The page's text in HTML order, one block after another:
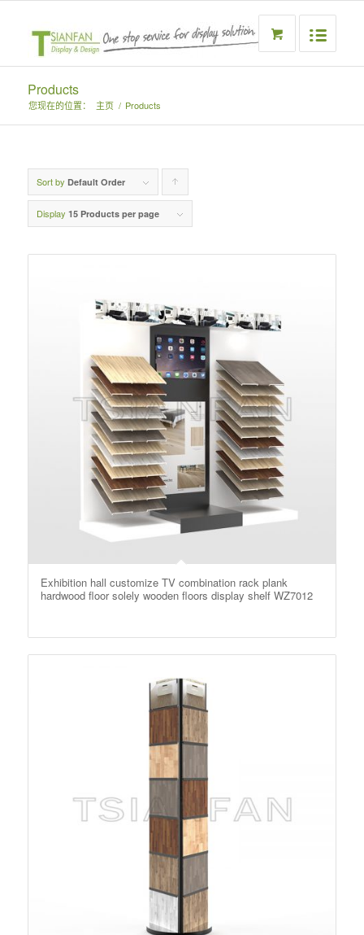
Products
您现在的位置： 主页 / Products
Sort by Default Order
products
Display 15 Products per page
Exhibition hall customize TV combination rack plank
hardwood floor solely wooden floors display shelf WZ7012